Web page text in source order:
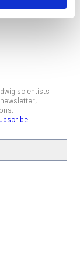
scientists